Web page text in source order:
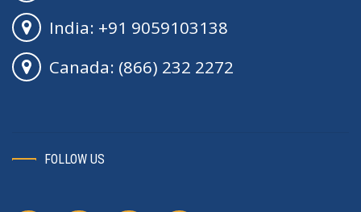
India: +91 9059103138
Canada: (866) 232 2272
FOLLOW US